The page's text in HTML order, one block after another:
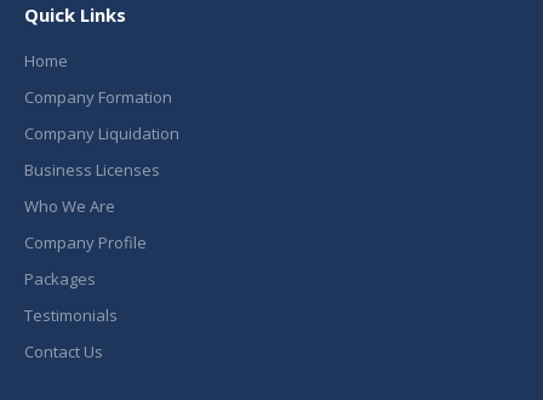
Quick Links
Home
Company Formation
Company Liquidation
Business Licenses
Who We Are
Company Profile
Packages
Testimonials
Contact Us